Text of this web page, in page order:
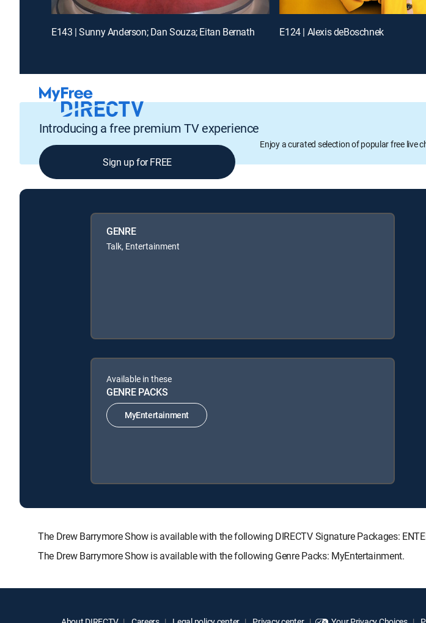
E143 | Sunny Anderson; Dan Souza; Eitan Bernath E124 | Alexis deBoschnek
Introducing a free premium TV experience
Enjoy a curated selection of popular free live
Sign up for FREE
GENRE
Talk, Entertainment
Available in these
GENRE PACKS
MyEntertainment
The Drew Barrymore Show is available with the following DIRECTV Signature Packages:
The Drew Barrymore Show is available with the following Genre Packs: MyEntertainment.